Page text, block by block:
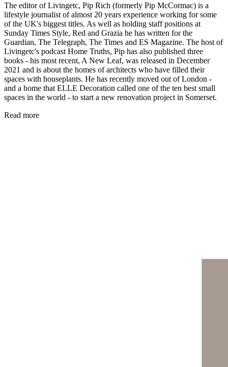
The editor of Livingetc, Pip Rich (formerly Pip McCormac) is a
lifestyle journalist of almost 20 years experience working for some
of the UK's biggest titles. As well as holding staff positions at
Sunday Times Style, Red and Grazia he has written for the
Guardian, The Telegraph, The Times and ES Magazine. The host of
Livingetc's podcast Home Truths, Pip has also published three
books - his most recent, A New Leaf, was released in December
2021 and is about the homes of architects who have filled their
spaces with houseplants. He has recently moved out of London -
and a home that ELLE Decoration called one of the ten best small
spaces in the world - to start a new renovation project in Somerset.
Read more